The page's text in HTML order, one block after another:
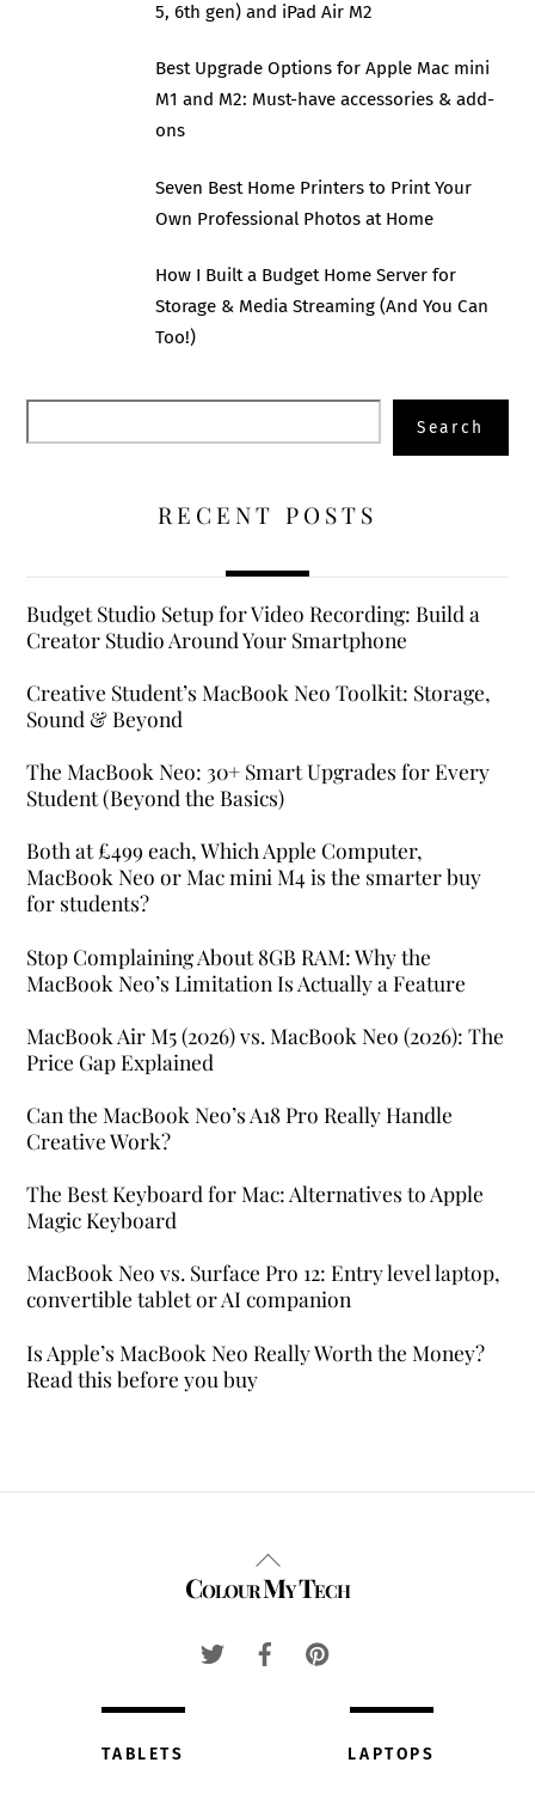
5, 6th gen) and iPad Air M2
Best Upgrade Options for Apple Mac mini
M1 and M2: Must-have accessories & add-
ons
Seven Best Home Printers to Print Your
Own Professional Photos at Home
How I Built a Budget Home Server for
Storage & Media Streaming (And You Can
Too!)
Search
RECENT POSTS
Budget Studio Setup for Video Recording: Build a
Creator Studio Around Your Smartphone
Creative Student’s MacBook Neo Toolkit: Storage,
Sound & Beyond
The MacBook Neo: 30+ Smart Upgrades for Every
Student (Beyond the Basics)
Both at £499 each, Which Apple Computer,
MacBook Neo or Mac mini M4 is the smarter buy
for students?
Stop Complaining About 8GB RAM: Why the
MacBook Neo’s Limitation Is Actually a Feature
MacBook Air M5 (2026) vs. MacBook Neo (2026): The
Price Gap Explained
Can the MacBook Neo’s A18 Pro Really Handle
Creative Work?
The Best Keyboard for Mac: Alternatives to Apple
Magic Keyboard
MacBook Neo vs. Surface Pro 12: Entry level laptop,
convertible tablet or AI companion
Is Apple’s MacBook Neo Really Worth the Money?
Read this before you buy
Back
To
Colour My Tech
TABLETS LAPTOPS